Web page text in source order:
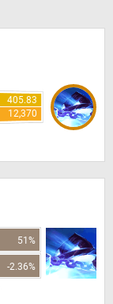
405.83
12,370
51%
-2.36%